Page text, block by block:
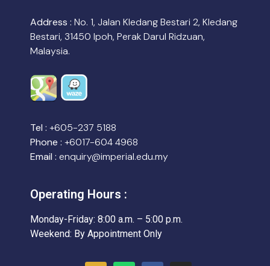
Address : No. 1, Jalan Kledang Bestari 2, Kledang
Bestari, 31450 Ipoh, Perak Darul Ridzuan,
Malaysia.
Tel : +605-237 5188
Phone : +6017-604 4968
Email : enquiry@imperial.edu.my
Operating Hours :
Monday-Friday: 8:00 a.m. – 5:00 p.m.
Weekend: By Appointment Only